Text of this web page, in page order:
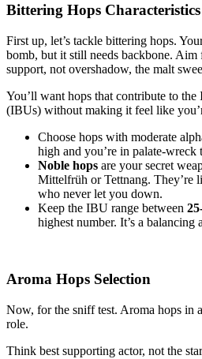
Bittering Hops Characteristics
First up, let’s tackle bittering hops.
bomb, but it still needs backbone. Aim
support, not overshadow, the malt
You’ll want hops that contribute to
(IBUs) without making it feel like
Choose hops with moderate
high and you’re in palate-wreck
Noble hops are your secret
Mittelfrüh or Tettnang. They’re
who never let you down.
Keep the IBU range between
highest number. It’s a balancing
Aroma Hops Selection
Now, for the sniff test. Aroma hops in
role.
Think best supporting actor, not the